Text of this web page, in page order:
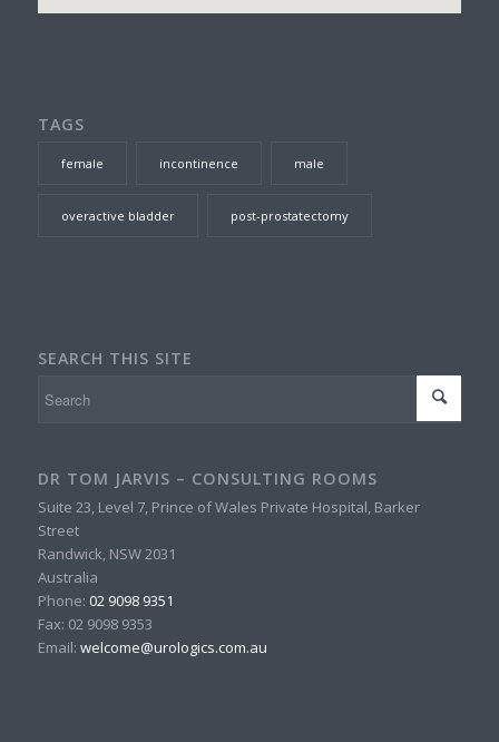
TAGS
female incontinence male
overactive bladder post-prostatectomy
SEARCH THIS SITE
DR TOM JARVIS – CONSULTING ROOMS
Suite 23, Level 7, Prince of Wales Private Hospital, Barker
Street
Randwick, NSW2031
Australia
Phone: 02 9098 9351
Fax: 02 9098 9353
Email: welcome@urologics.com.au